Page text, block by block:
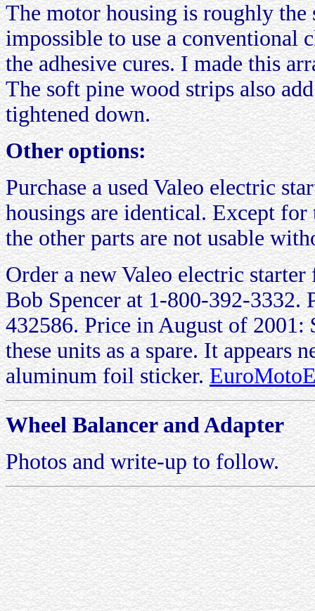
The motor housing is roughly
impossible to use a conventional
the adhesive cures. I made this
The soft pine wood strips also
tightened down.
Other options:
Purchase a used Valeo electric
housings are identical. Except
the other parts are not usable
Order a new Valeo electric
Bob Spencer at 1-800-392-3332.
432586. Price in August of
these units as a spare. It appears
aluminum foil sticker.
Wheel Balancer and Adapter
Photos and write-up to follow.